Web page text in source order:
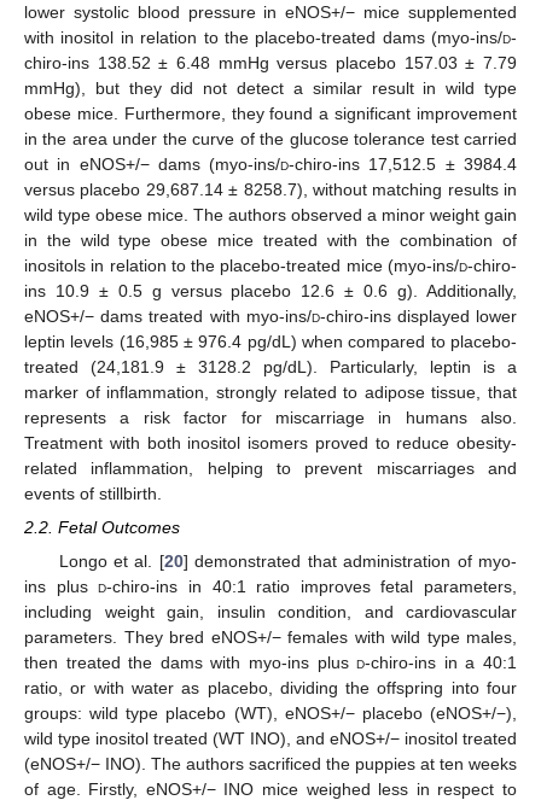
lower systolic blood pressure in eNOS+/− mice supplemented
with inositol in relation to the placebo-treated dams (myo-ins/d-
chiro-ins 138.52 ± 6.48 mmHg versus placebo 157.03 ± 7.79
mmHg), but they did not detect a similar result in wild type
obese mice. Furthermore, they found a significant improvement
in the area under the curve of the glucose tolerance test carried
out in eNOS+/− dams (myo-ins/d-chiro-ins 17,512.5 ± 3984.4
versus placebo 29,687.14 ± 8258.7), without matching results in
wild type obese mice. The authors observed a minor weight gain
in the wild type obese mice treated with the combination of
inositols in relation to the placebo-treated mice (myo-ins/d-chiro-
ins 10.9 ± 0.5 g versus placebo 12.6 ± 0.6 g). Additionally,
eNOS+/− dams treated with myo-ins/d-chiro-ins displayed lower
leptin levels (16,985 ± 976.4 pg/dL) when compared to placebo-
treated (24,181.9 ± 3128.2 pg/dL). Particularly, leptin is a
marker of inflammation, strongly related to adipose tissue, that
represents a risk factor for miscarriage in humans also.
Treatment with both inositol isomers proved to reduce obesity-
related inflammation, helping to prevent miscarriages and
events of stillbirth.
2.2. Fetal Outcomes
Longo et al. [20] demonstrated that administration of myo-
ins plusd-chiro-ins in 40:1 ratio improves fetal parameters,
including weight gain, insulin condition, and cardiovascular
parameters. They bred eNOS+/− females with wild type males,
then treated the dams with myo-ins plusd-chiro-ins in a 40:1
ratio, or with water as placebo, dividing the offspring into four
groups: wild type placebo (WT), eNOS+/− placebo (eNOS+/−),
wild type inositol treated (WT INO), and eNOS+/− inositol treated
(eNOS+/− INO). The authors sacrificed the puppies at ten weeks
of age. Firstly, eNOS+/− INO mice weighed less in respect to